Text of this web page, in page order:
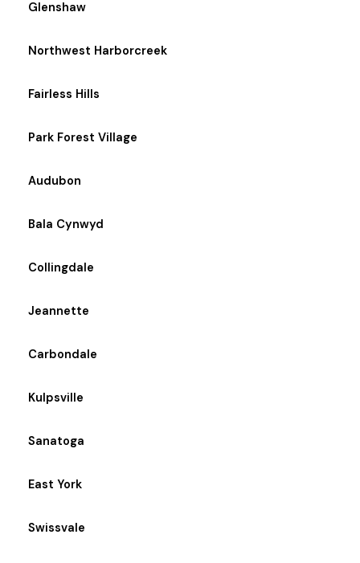
Glenshaw
Northwest Harborcreek
Fairless Hills
Park Forest Village
Audubon
Bala Cynwyd
Collingdale
Jeannette
Carbondale
Kulpsville
Sanatoga
East York
Swissvale